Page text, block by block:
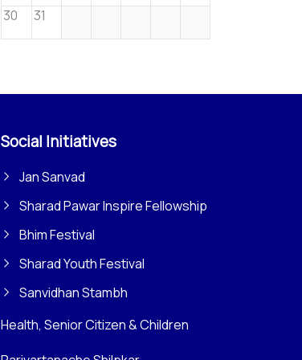
30 31
Social Initiatives
Jan Sanvad
Sharad Pawar Inspire Fellowship
Bhim Festival
Sharad Youth Festival
Sanvidhan Stambh
Health, Senior Citizen & Children